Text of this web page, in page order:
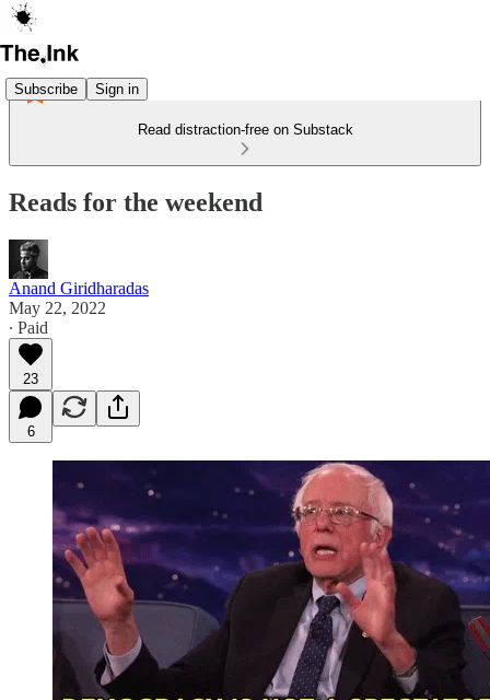
Subscribe Sign in
Read distraction-free on Substack
Reads for the weekend
Anand Giridharadas
May 22, 2022
∙ Paid
23
6